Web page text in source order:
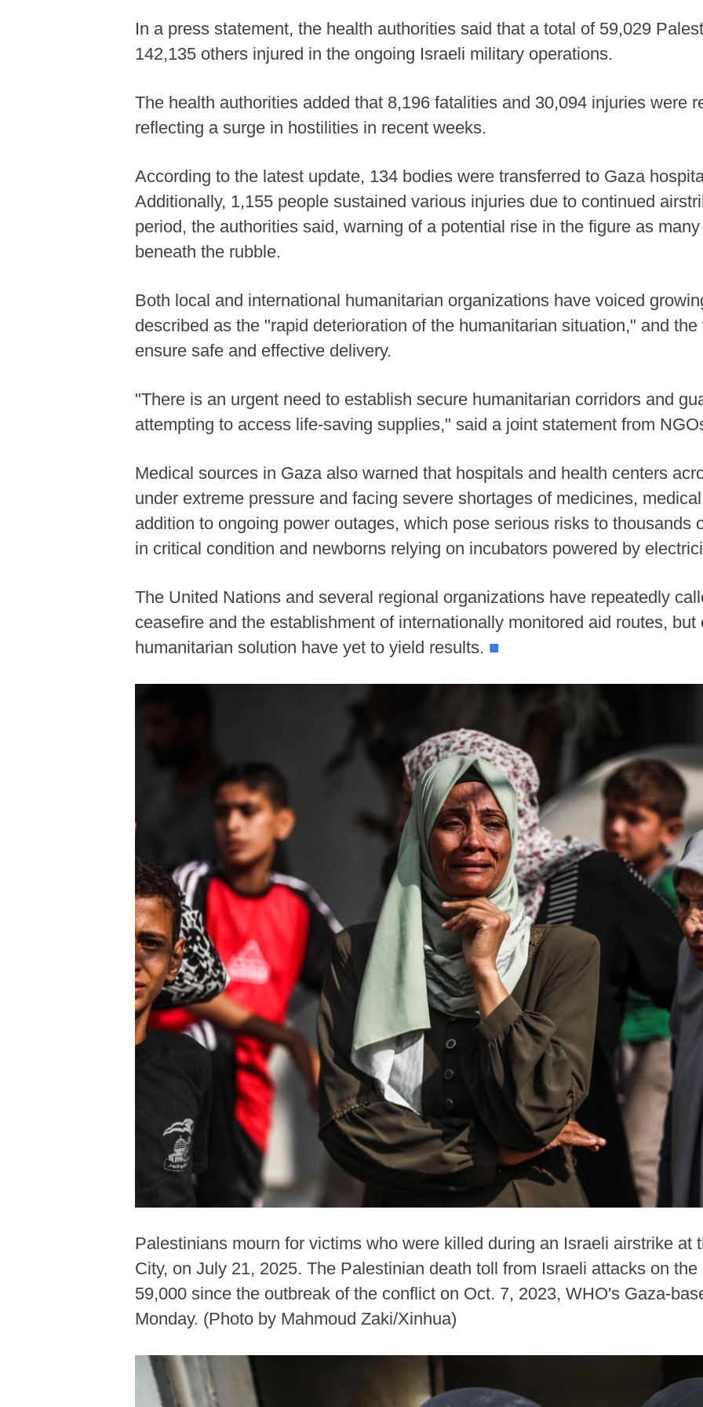
In a press statement, the health authorities said that a total of 59,029
142,135 others injured in the ongoing Israeli military operations.
The health authorities added that 8,196 fatalities and 30,094 injuries were
reflecting a surge in hostilities in recent weeks.
According to the latest update, 134 bodies were transferred to Gaza
Additionally, 1,155 people sustained various injuries due to continued
period, the authorities said, warning of a potential rise in the figure as
beneath the rubble.
Both local and international humanitarian organizations have voiced
described as the "rapid deterioration of the humanitarian situation," and
ensure safe and effective delivery.
"There is an urgent need to establish secure humanitarian corridors and
attempting to access life-saving supplies," said a joint statement from
Medical sources in Gaza also warned that hospitals and health centers
under extreme pressure and facing severe shortages of medicines,
addition to ongoing power outages, which pose serious risks to thousands
in critical condition and newborns relying on incubators powered by
The United Nations and several regional organizations have repeatedly
ceasefire and the establishment of internationally monitored aid routes,
humanitarian solution have yet to yield results. ■
Palestinians mourn for victims who were killed during an Israeli airstrike at
City, on July 21, 2025. The Palestinian death toll from Israeli attacks on
59,000 since the outbreak of the conflict on Oct. 7, 2023, WHO's Gaza-
Monday. (Photo by Mahmoud Zaki/Xinhua)